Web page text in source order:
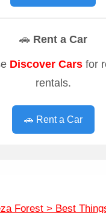
🚗 Rent a Car
Discover Cars for
rentals.
🚗 Rent a Car
Forest > Best